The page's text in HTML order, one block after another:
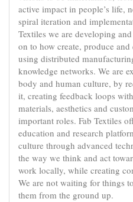
active impact in people’s life,
spiral iteration and
Textiles we are developing
on to how create, produce
using distributed
knowledge networks. We are
body and human culture, by
it, creating feedback loops
materials, aesthetics and
important roles. Fab Textiles
education and research
culture through advanced
the way we think and act
work locally, while creating
We are not waiting for things
them from the ground up.